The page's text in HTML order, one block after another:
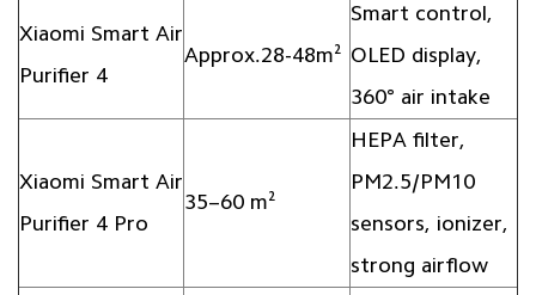
Xiaomi Smart Air
Purifier 4
Approx.28-48m²
Smart control,
OLED display,
360° air intake
Xiaomi Smart Air
Purifier 4 Pro
35–60 m²
HEPA filter,
PM2.5/PM10
sensors, ionizer,
strong airflow